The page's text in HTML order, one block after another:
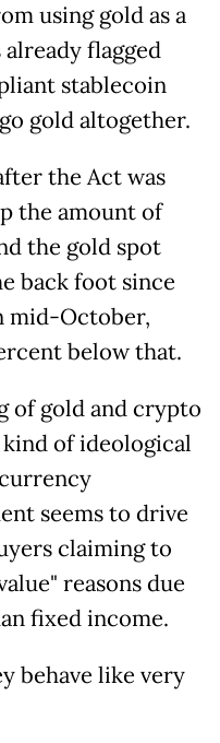
using gold as a
already flagged
stablecoin
gold altogether.
the Act was
the amount of
the gold spot
back foot since
mid-October,
below that.
of gold and crypto
kind of ideological
seems to drive
claiming to
reasons due
fixed income.
behave like very